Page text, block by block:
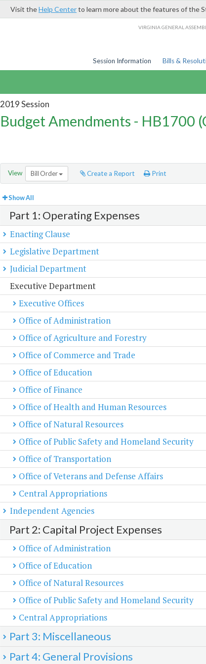
Visit theHelp Centerto learn more about the features of the
VIRGINIA GENERAL
Session Information Bills &
2019 Session
Budget Amendments - HB1700
View Bill Order Create a Report Print
Show All
Part 1: Operating Expenses
Enacting Clause
Legislative Department
Judicial Department
Executive Department
Executive Offices
Office of Administration
Office of Agriculture and Forestry
Office of Commerce and Trade
Office of Education
Office of Finance
Office of Health and Human Resources
Office of Natural Resources
Office of Public Safety and Homeland Security
Office of Transportation
Office of Veterans and Defense Affairs
Central Appropriations
Independent Agencies
Part 2: Capital Project Expenses
Office of Administration
Office of Education
Office of Natural Resources
Office of Public Safety and Homeland Security
Central Appropriations
Part 3: Miscellaneous
Part 4: General Provisions